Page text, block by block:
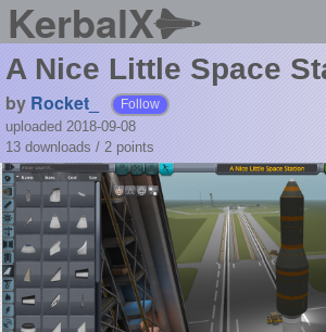
KerbalX
A Nice Little Space
by Rocket_ Follow
uploaded 2018-09-08
13 downloads / 2 points